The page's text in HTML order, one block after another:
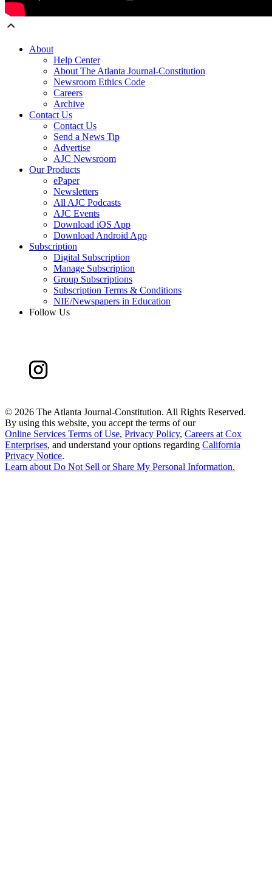
About
Help Center
About The Atlanta Journal-Constitution
Newsroom Ethics Code
Careers
Archive
Contact Us
Contact Us
Send a News Tip
Advertise
AJC Newsroom
Our Products
ePaper
Newsletters
All AJC Podcasts
AJC Events
Download iOS App
Download Android App
Subscription
Digital Subscription
Manage Subscription
Group Subscriptions
Subscription Terms & Conditions
NIE/Newspapers in Education
Follow Us
© 2026 The Atlanta Journal-Constitution. All Rights Reserved.
By using this website, you accept the terms of our
Online Services Terms of Use, Privacy Policy, Careers at Cox
Enterprises, and understand your options regarding California
Privacy Notice.
Learn about Do Not Sell or Share My Personal Information.